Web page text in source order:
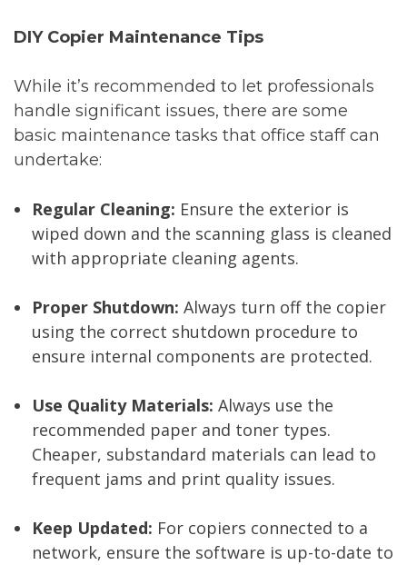
DIY Copier Maintenance Tips
While it’s recommended to let professionals
handle significant issues, there are some
basic maintenance tasks that office staff can
undertake:
Regular Cleaning: Ensure the exterior is
wiped down and the scanning glass is cleaned
with appropriate cleaning agents.
Proper Shutdown: Always turn off the copier
using the correct shutdown procedure to
ensure internal components are protected.
Use Quality Materials: Always use the
recommended paper and toner types.
Cheaper, substandard materials can lead to
frequent jams and print quality issues.
Keep Updated: For copiers connected to a
network, ensure the software is up-to-date to